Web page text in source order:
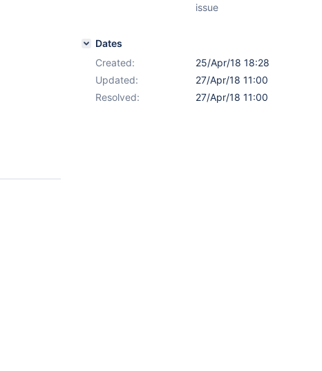
issue
Dates
Created:
25/Apr/18 18:28
Updated:
27/Apr/18 11:00
Resolved:
27/Apr/18 11:00